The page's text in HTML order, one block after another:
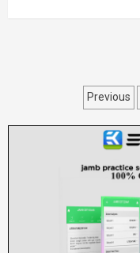
Posts
Previous